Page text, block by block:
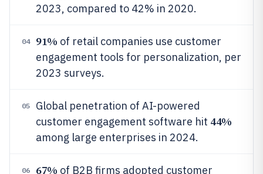
2023, compared to 42% in 2020.
04 91% of retail companies use customer
engagement tools for personalization, per
2023 surveys.
05
Global penetration of AI-powered
customer engagement software hit 44%
among large enterprises in 2024.
06 67% of B2B firms adopted customer